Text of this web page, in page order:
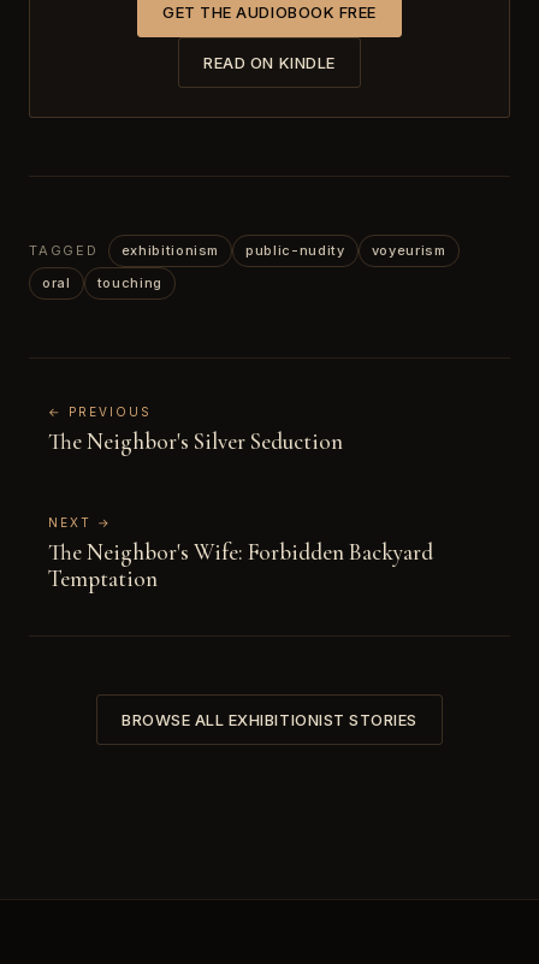
GET THE AUDIOBOOK FREE
READ ON KINDLE
TAGGED exhibitionism public-nudity
voyeurism
oral
touching
← PREVIOUS
The Neighbor's Silver Seduction
NEXT →
The Neighbor's Wife: Forbidden Backyard
Temptation
BROWSE ALL EXHIBITIONIST STORIES